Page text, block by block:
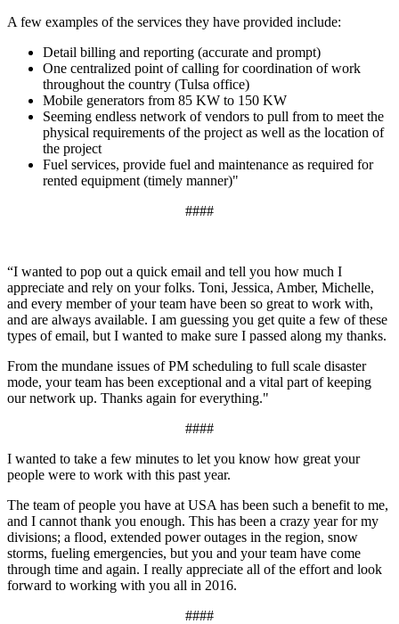
A few examples of the services they have provided include:
Detail billing and reporting (accurate and prompt)
One centralized point of calling for coordination of work
throughout the country (Tulsa office)
Mobile generators from 85 KW to 150 KW
Seeming endless network of vendors to pull from to meet the
physical requirements of the project as well as the location of
the project
Fuel services, provide fuel and maintenance as required for
rented equipment (timely manner)"
####
“I wanted to pop out a quick email and tell you how much I
appreciate and rely on your folks. Toni, Jessica, Amber, Michelle,
and every member of your team have been so great to work with,
and are always available. I am guessing you get quite a few of these
types of email, but I wanted to make sure I passed along my thanks.
From the mundane issues of PM scheduling to full scale disaster
mode, your team has been exceptional and a vital part of keeping
our network up. Thanks again for everything."
####
I wanted to take a few minutes to let you know how great your
people were to work with this past year.
The team of people you have at USA has been such a benefit to me,
and I cannot thank you enough. This has been a crazy year for my
divisions; a flood, extended power outages in the region, snow
storms, fueling emergencies, but you and your team have come
through time and again. I really appreciate all of the effort and look
forward to working with you all in 2016.
####